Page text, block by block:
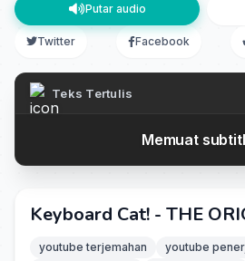
Putar audio
Twitter Facebook
Teks Tertulis
Memuat
Keyboard Cat! - THE
youtube terjemahan
youtube